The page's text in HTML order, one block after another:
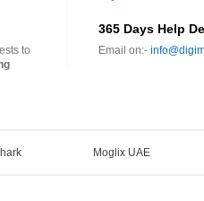
to
365 Days Help
Email on:-
Moglix UAE